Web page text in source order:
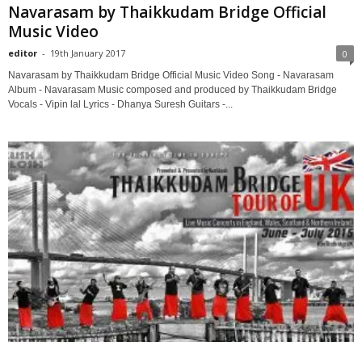
Navarasam by Thaikkudam Bridge Official
Music Video
editor - 19th January 2017 0
Navarasam by Thaikkudam Bridge Official Music Video Song - Navarasam
Album - Navarasam Music composed and produced by Thaikkudam Bridge
Vocals - Vipin lal Lyrics - Dhanya Suresh Guitars -...